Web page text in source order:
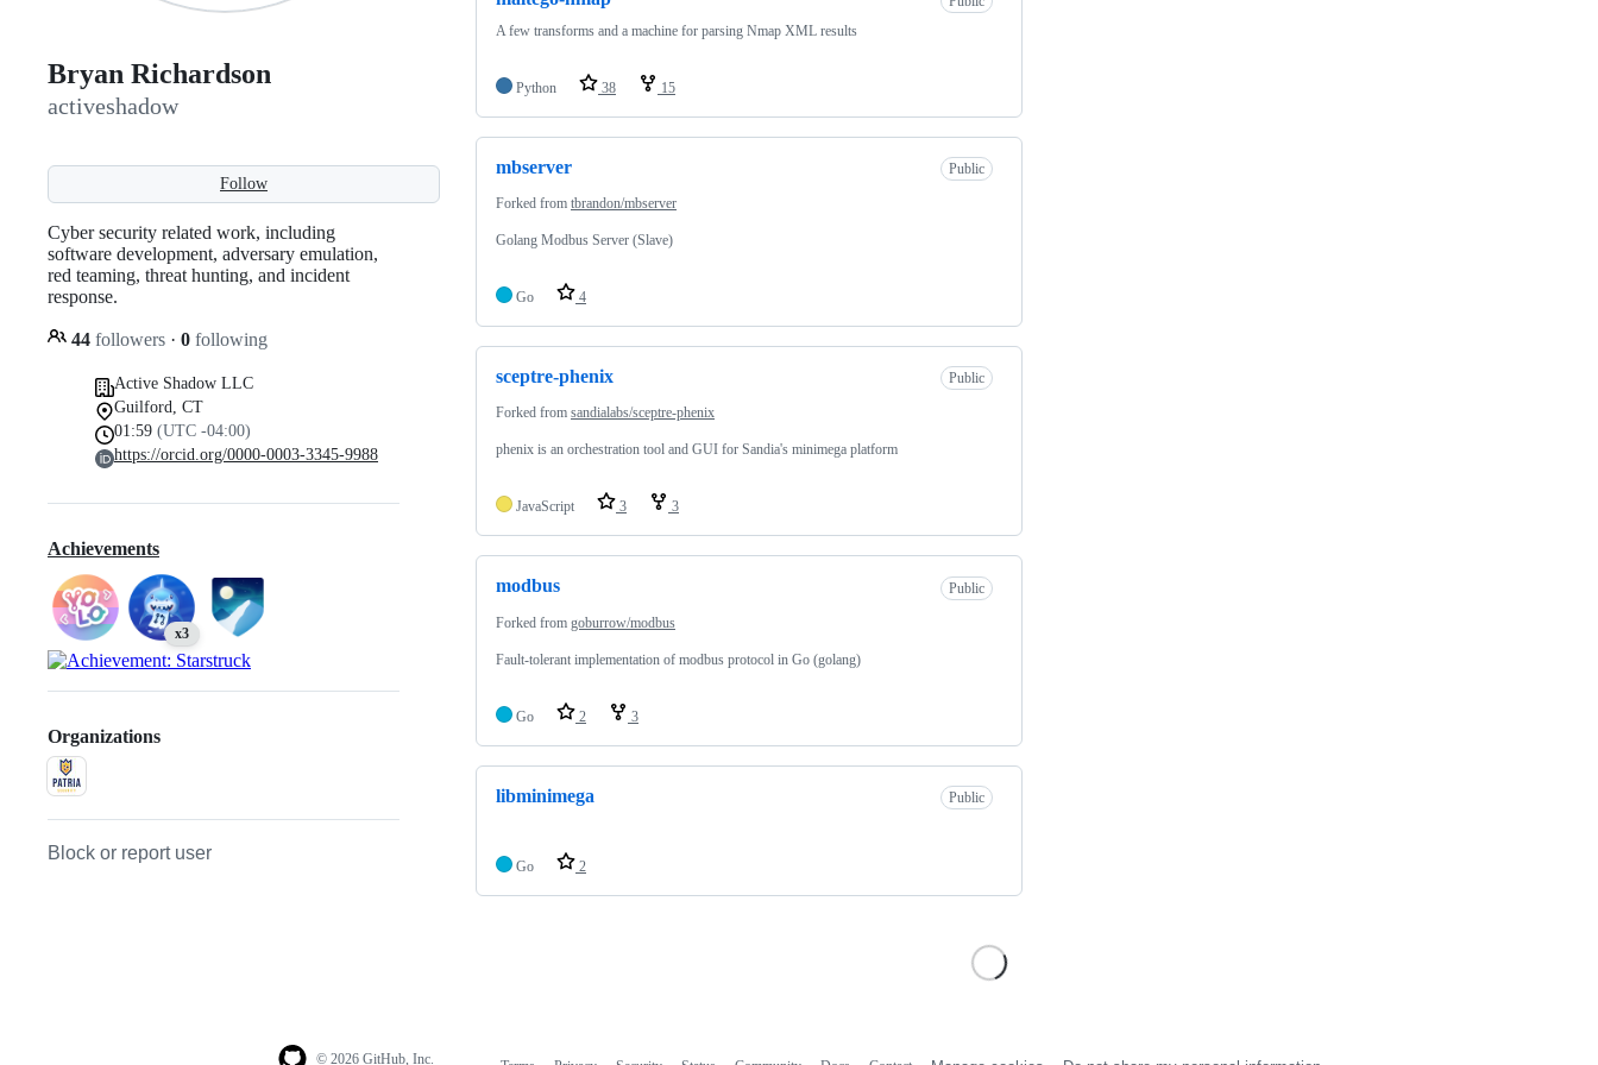
Bryan Richardson
activeshadow
Follow
Cyber security related work, including
software development, adversary emulation,
red teaming, threat hunting, and incident
response.
44 followers · 0 following
Active Shadow LLC
Guilford, CT
01:59 (UTC -04:00)
https://orcid.org/0000-0003-3345-9988
Achievements
x3
Organizations
Block or report user
A few transforms and a machine for parsing Nmap XML results
Python 38 15
mbserver Public
Forked from tbrandon/mbserver
Golang Modbus Server (Slave)
Go 4
sceptre-phenix Public
Forked from sandialabs/sceptre-phenix
phenix is an orchestration tool and GUI for Sandia's minimega platform
JavaScript 3 3
modbus Public
Forked from goburrow/modbus
Fault-tolerant implementation of modbus protocol in Go (golang)
Go 2 3
libminimega Public
Go 2
© 2026 GitHub, Inc.